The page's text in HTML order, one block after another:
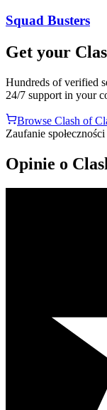
Squad Busters
Get your
Hundreds of verified
24/7 support in your
Browse Clash of
Zaufanie społeczności
Opinie o